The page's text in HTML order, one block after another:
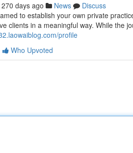
270 days ago News
Discuss
to establish your own private
clients in a meaningful way. While the
profile
Who Upvoted